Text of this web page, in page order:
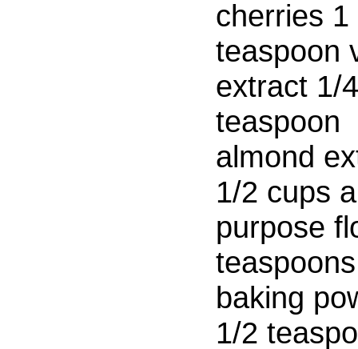
cherries 1
teaspoon
extract 1/4
teaspoon
almond
1/2 cups
purpose
teaspoons
baking
1/2